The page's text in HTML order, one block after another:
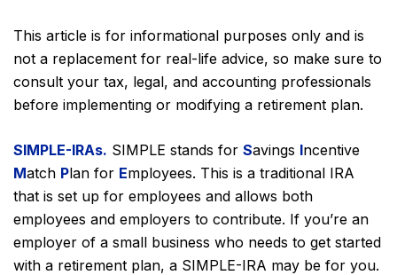
This article is for informational purposes only and is
not a replacement for real-life advice, so make sure to
consult your tax, legal, and accounting professionals
before implementing or modifying a retirement plan.
SIMPLE-IRAs. SIMPLE stands for Savings Incentive
Match Plan for Employees. This is a traditional IRA
that is set up for employees and allows both
employees and employers to contribute. If you’re an
employer of a small business who needs to get started
with a retirement plan, a SIMPLE-IRA may be for you.